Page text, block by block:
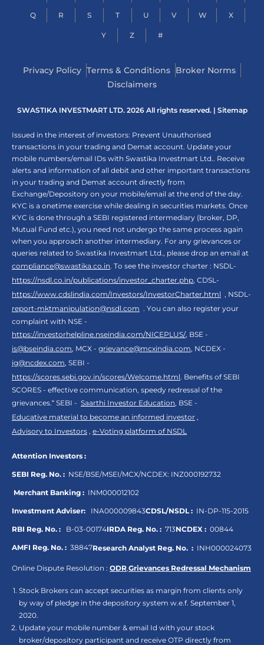
Q R S T U V W X
Y Z #
Privacy Policy Terms & Conditions Broker Norms
Disclaimers
SWASTIKA INVESTMART LTD. 2026 All rights reserved. | Sitemap
Issued in the interest of investors: Prevent Unauthorised
transactions in your trading and Demat account. Update your
mobile numbers/email IDs with Swastika Investmart Ltd.. Receive
alerts and information of all debit and other important transactions
in your trading and Demat account directly from
Exchange/Depository on your mobile/email at the end of the day.
KYC is a onetime exercise while dealing in securities markets. Once
KYC is done through a SEBI registered intermediary (broker, DP,
Mutual Fund etc.), you need not undergo the same process again
when you approach another intermediary. For any grievances or
queries related to Swastika Investmart Ltd., please drop an email at
compliance@swastika.co.in. To see the investor charter : NSDL-
https://nsdl.co.in/publications/investor_charter.php, CDSL-
https://www.cdslindia.com/Investors/InvestorCharter.html , NSDL-
report-mktmanipulation@nsdl.com . You can also register your
complaint with NSE -
https://investorhelpline.nseindia.com/NICEPLUS/, BSE -
is@bseindia.com, MCX - grievance@mcxindia.com, NCDEX -
ig@ncdex.com, SEBI -
https://scores.sebi.gov.in/scores/Welcome.html. Benefits of SEBI
SCORES - effective communication, speedy redressal of the
grievances.“ SEBI - Saarthi Investor Education, BSE -
Educative material to become an informed investor ,
Advisory to Investors , e-Voting platform of NSDL
Attention Investors :
SEBI Reg. No. : NSE/BSE/MSEI/MCX/NCDEX: INZ000192732
Merchant Banking : INM000012102
Investment Adviser: INA000009843CDSL/NSDL : IN-DP-115-2015
RBI Reg. No. : B-03-00174IRDA Reg. No. : 713NCDEX : 00844
AMFI Reg. No. : 38847Research Analyst Reg. No. : INH000024073
Online Dispute Resolution : ODR,Grievances Redressal Mechanism
Stock Brokers can accept securities as margin from clients only
by way of pledge in the depository system w.e.f. September 1,
2020.
Update your mobile number & email Id with your stock
broker/depository participant and receive OTP directly from